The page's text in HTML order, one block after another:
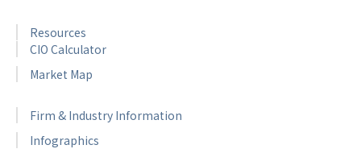
Resources
CIO Calculator
Market Map
Firm & Industry Information
Infographics